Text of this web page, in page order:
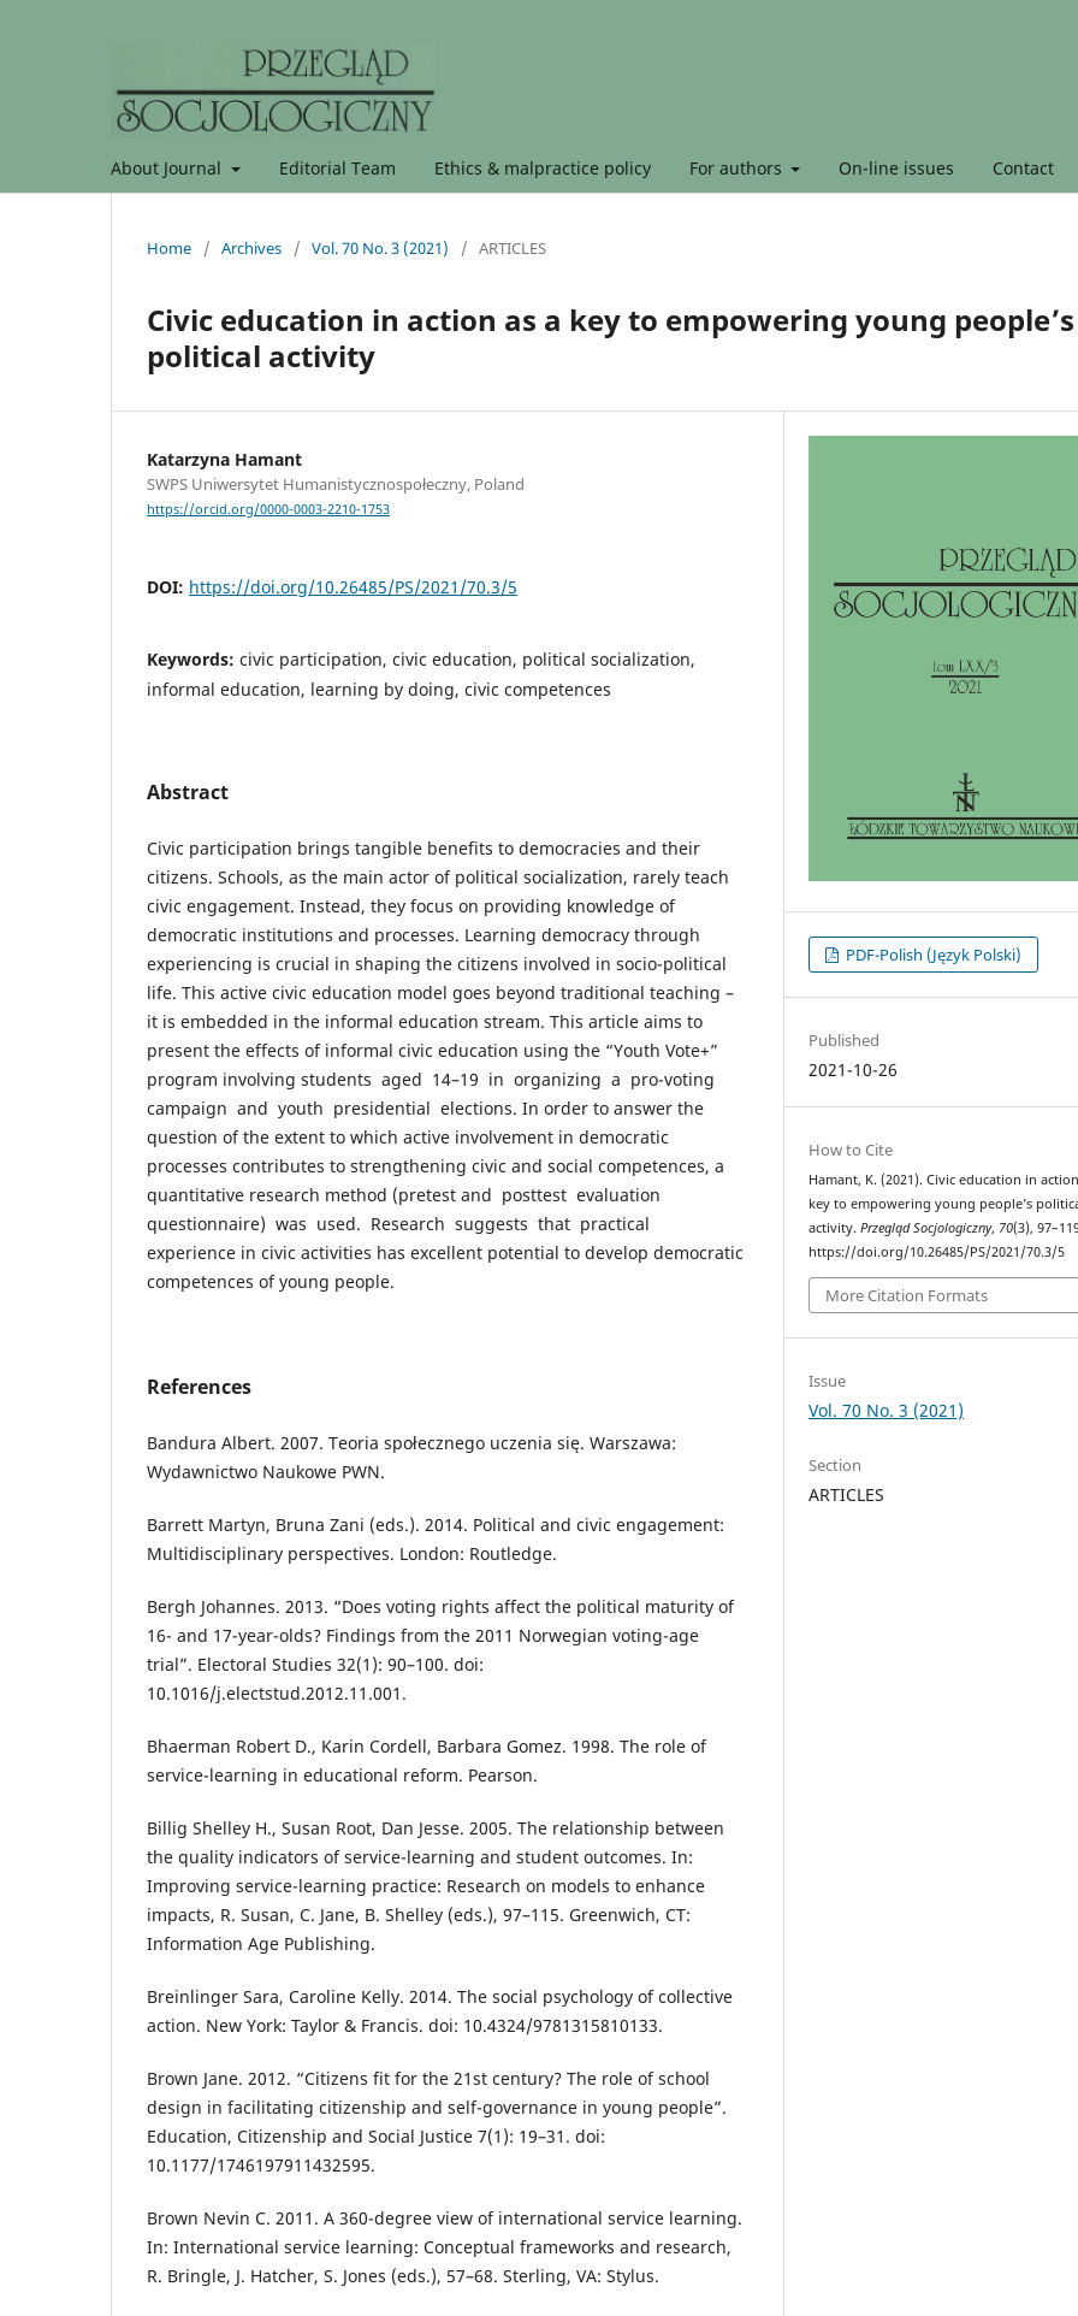
About Journal Editorial Team Ethics & malpractice policy For authors On-line issues Contact
Home / Archives / Vol. 70 No. 3 (2021) / ARTICLES
Civic education in action as a key to empowering young people’s
political activity
Katarzyna Hamant
SWPS Uniwersytet Humanistycznospołeczny, Poland
https://orcid.org/0000-0003-2210-1753
DOI: https://doi.org/10.26485/PS/2021/70.3/5
Keywords: civic participation, civic education, political socialization,
informal education, learning by doing, civic competences
Abstract
Civic participation brings tangible benefits to democracies and their
citizens. Schools, as the main actor of political socialization, rarely teach
civic engagement. Instead, they focus on providing knowledge of
democratic institutions and processes. Learning democracy through
experiencing is crucial in shaping the citizens involved in socio-political
life. This active civic education model goes beyond traditional teaching –
it is embedded in the informal education stream. This article aims to
present the effects of informal civic education using the “Youth Vote+”
program involving students aged 14–19 in organizing a pro-voting
campaign and youth presidential elections. In order to answer the
question of the extent to which active involvement in democratic
processes contributes to strengthening civic and social competences, a
quantitative research method (pretest and posttest evaluation
questionnaire) was used. Research suggests that practical
experience in civic activities has excellent potential to develop democratic
competences of young people.
References
Bandura Albert. 2007. Teoria społecznego uczenia się. Warszawa:
Wydawnictwo Naukowe PWN.
Barrett Martyn, Bruna Zani (eds.). 2014. Political and civic engagement:
Multidisciplinary perspectives. London: Routledge.
Bergh Johannes. 2013. “Does voting rights affect the political maturity of
16- and 17-year-olds? Findings from the 2011 Norwegian voting-age
trial”. Electoral Studies 32(1): 90–100. doi:
10.1016/j.electstud.2012.11.001.
Bhaerman Robert D., Karin Cordell, Barbara Gomez. 1998. The role of
service-learning in educational reform. Pearson.
Billig Shelley H., Susan Root, Dan Jesse. 2005. The relationship between
the quality indicators of service-learning and student outcomes. In:
Improving service-learning practice: Research on models to enhance
impacts, R. Susan, C. Jane, B. Shelley (eds.), 97–115. Greenwich, CT:
Information Age Publishing.
Breinlinger Sara, Caroline Kelly. 2014. The social psychology of collective
action. New York: Taylor & Francis. doi: 10.4324/9781315810133.
Brown Jane. 2012. “Citizens fit for the 21st century? The role of school
design in facilitating citizenship and self-governance in young people”.
Education, Citizenship and Social Justice 7(1): 19–31. doi:
10.1177/1746197911432595.
Brown Nevin C. 2011. A 360-degree view of international service learning.
In: International service learning: Conceptual frameworks and research,
R. Bringle, J. Hatcher, S. Jones (eds.), 57–68. Sterling, VA: Stylus.
PDF-Polish (Język Polski)
Published
2021-10-26
How to Cite
Hamant, K. (2021). Civic education in
key to empowering young people’s
activity.Przegląd Socjologiczny, 70(3),
https://doi.org/10.26485/PS/2021/70.3/5
More Citation Formats
Issue
Vol. 70 No. 3 (2021)
Section
ARTICLES